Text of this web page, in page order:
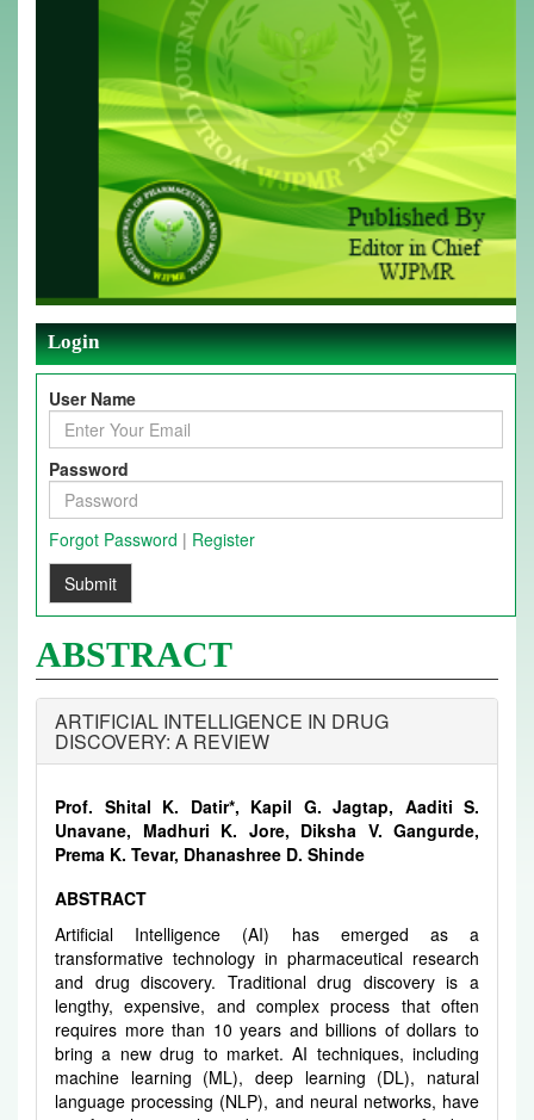
Login
User Name
Password
Forgot Password | Register
Submit
ABSTRACT
ARTIFICIAL INTELLIGENCE IN DRUG
DISCOVERY: A REVIEW
Prof. Shital K. Datir*, Kapil G. Jagtap, Aaditi S.
Unavane, Madhuri K. Jore, Diksha V. Gangurde,
Prema K. Tevar, Dhanashree D. Shinde
ABSTRACT
Artificial Intelligence (AI) has emerged as a
transformative technology in pharmaceutical research
and drug discovery. Traditional drug discovery is a
lengthy, expensive, and complex process that often
requires more than 10 years and billions of dollars to
bring a new drug to market. AI techniques, including
machine learning (ML), deep learning (DL), natural
language processing (NLP), and neural networks, have